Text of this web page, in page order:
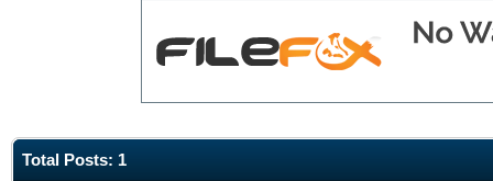
Total Posts: 1